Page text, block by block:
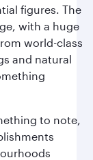
figures. The
with a huge
world-class
and natural
to note,